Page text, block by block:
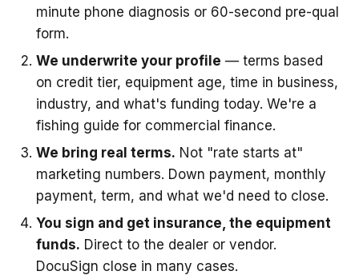
minute phone diagnosis or 60-second pre-qual
form.
We underwrite your profile — terms based
on credit tier, equipment age, time in business,
industry, and what's funding today. We're a
fishing guide for commercial finance.
We bring real terms. Not "rate starts at"
marketing numbers. Down payment, monthly
payment, term, and what we'd need to close.
You sign and get insurance, the equipment
funds. Direct to the dealer or vendor.
DocuSign close in many cases.